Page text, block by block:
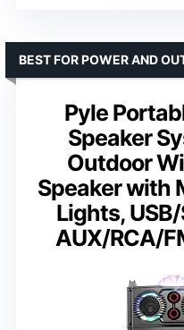
Pyle
Speaker
Outdoor
Speaker with
Lights,
AUX/RCA/
BEST FOR POWER AND